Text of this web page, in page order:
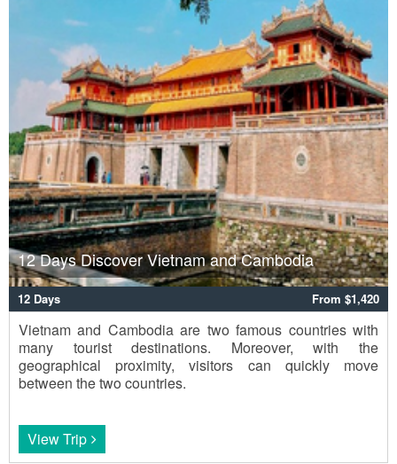
12 Days Discover Vietnam and Cambodia
12 Days From $1,420
Vietnam and Cambodia are two famous countries with
many tourist destinations. Moreover, with the
geographical proximity, visitors can quickly move
between the two countries.
View Trip